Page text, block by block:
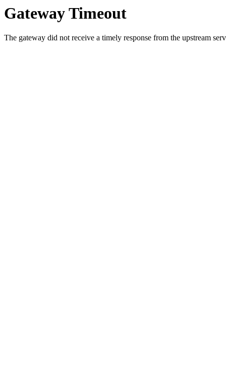
Gateway Timeout
The gateway did not receive a timely response from the upstream